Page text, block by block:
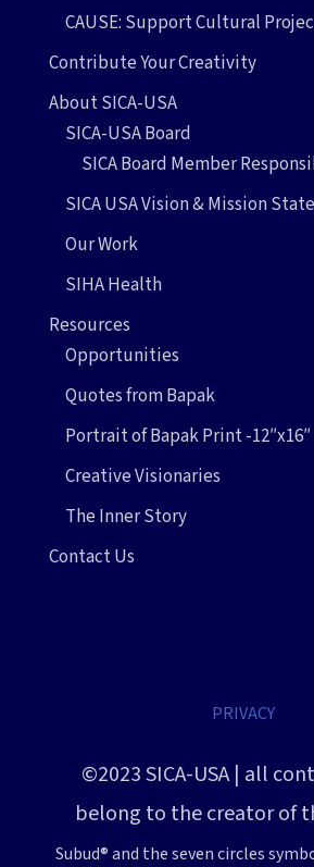
CAUSE: Support Cultural
Contribute Your Creativity
About SICA-USA
SICA-USA Board
SICA Board Member
SICA USA Vision & Mission
Our Work
SIHA Health
Resources
Opportunities
Quotes from Bapak
Portrait of Bapak Print -12″x16″
Creative Visionaries
The Inner Story
Contact Us
PRIVACY
©2023 SICA-USA | all
belong to the creator of
Subud® and the seven circles